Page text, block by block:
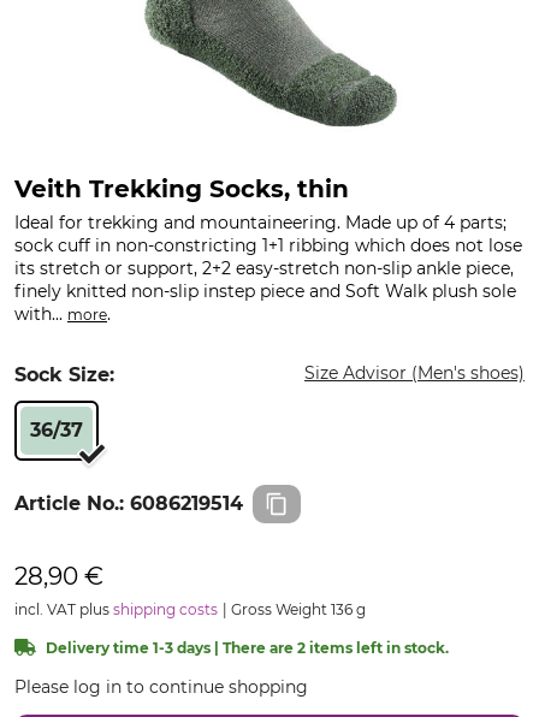
Veith Trekking Socks, thin
Ideal for trekking and mountaineering. Made up of 4 parts;
sock cuff in non-constricting 1+1 ribbing which does not lose
its stretch or support, 2+2 easy-stretch non-slip ankle piece,
finely knitted non-slip instep piece and Soft Walk plush sole
with... more.
Sock Size: Size Advisor (Men's shoes)
36/37
Article No.: 6086219514
28,90 €
incl. VAT plus shipping costs Gross Weight 136 g
Delivery time 1-3 days | There are 2 items left in stock.
Please log in to continue shopping